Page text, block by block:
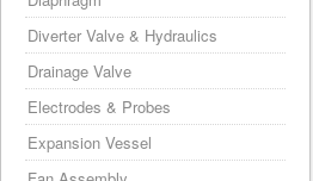
Diverter Valve & Hydraulics
Drainage Valve
Electrodes & Probes
Expansion Vessel